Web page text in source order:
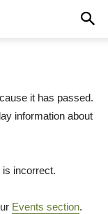
it has passed.
information about
is incorrect.
Events section.